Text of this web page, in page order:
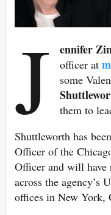
J ennifer
officer at
some
them to
Shuttleworth has
Officer of the
Officer and will
across the agency’s
offices in New York,